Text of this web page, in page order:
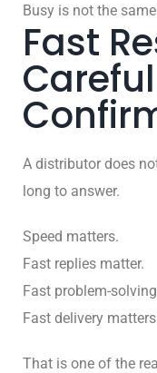
Busy is not the
Fast
Careful
A distributor does
long to answer.
Speed matters.
Fast replies matter.
Fast problem-
Fast delivery
That is one of the